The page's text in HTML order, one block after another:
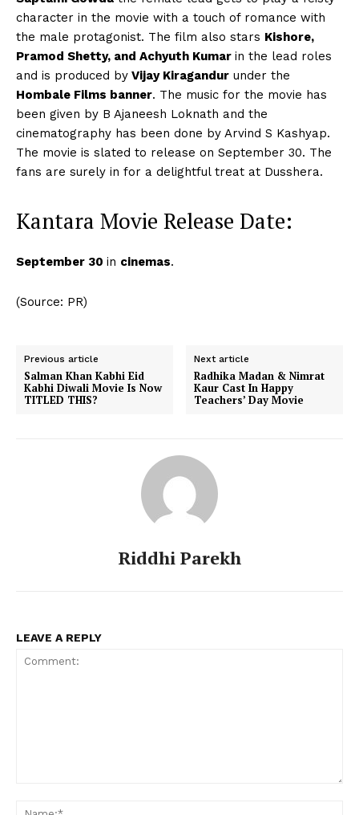
character in the movie with a touch of romance with
the male protagonist. The film also stars Kishore,
Pramod Shetty, and Achyuth Kumar in the lead roles
and is produced by Vijay Kiragandur under the
Hombale Films banner. The music for the movie has
been given by B Ajaneesh Loknath and the
cinematography has been done by Arvind S Kashyap.
The movie is slated to release on September 30. The
fans are surely in for a delightful treat at Dusshera.
Kantara Movie Release Date:
September 30 in cinemas.
(Source: PR)
Previous article
Salman Khan Kabhi Eid
Kabhi Diwali Movie Is Now
TITLED THIS?
Next article
Radhika Madan & Nimrat
Kaur Cast In Happy
Teachers’ Day Movie
Riddhi Parekh
LEAVE A REPLY